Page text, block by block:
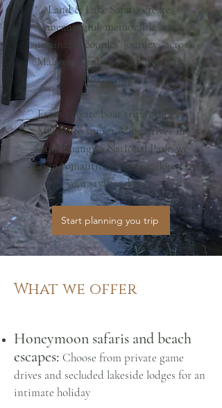
Land & Lake Safaris creates
meaningful, memorable and
sustainable couples’ journeys across
Malawi, Zambia, Zimbabwe and
Mozambique.
From private boat trips on Lake
Malawi to sunset game drives in
South Luangwa National Park, we
design romantic holidays tailored to
your style and pace.
Start planning you trip
What we offer
Honeymoon safaris and beach
escapes: Choose fromprivate game
drives and secluded lakeside lodges for an
intimate holiday